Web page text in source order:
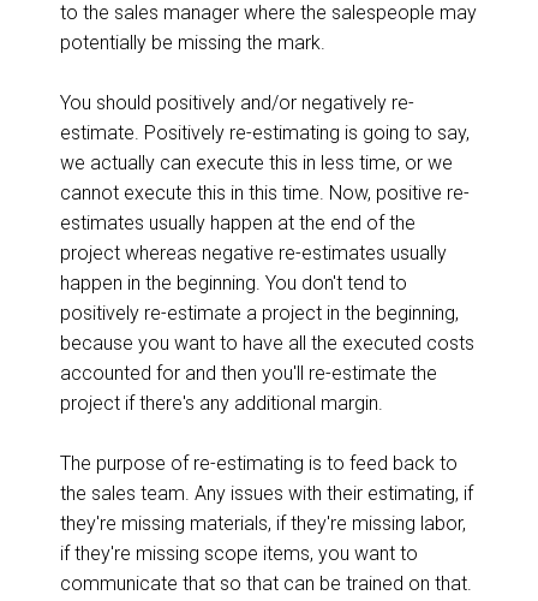
to the sales manager where the salespeople may
potentially be missing the mark.
You should positively and/or negatively re-
estimate. Positively re-estimating is going to say,
we actually can execute this in less time, or we
cannot execute this in this time. Now, positive re-
estimates usually happen at the end of the
project whereas negative re-estimates usually
happen in the beginning. You don't tend to
positively re-estimate a project in the beginning,
because you want to have all the executed costs
accounted for and then you'll re-estimate the
project if there's any additional margin.
The purpose of re-estimating is to feed back to
the sales team. Any issues with their estimating, if
they're missing materials, if they're missing labor,
if they're missing scope items, you want to
communicate that so that can be trained on that.